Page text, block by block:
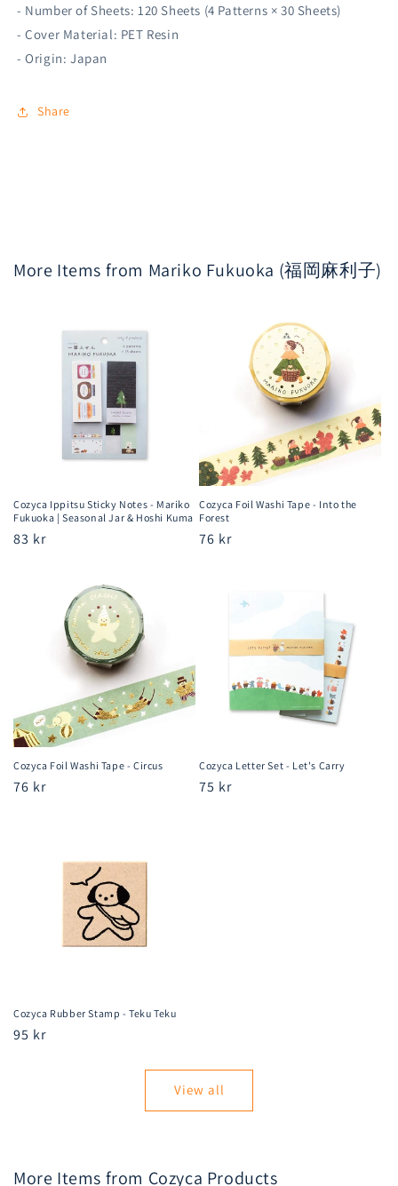
- Number of Sheets: 120 Sheets (4 Patterns × 30 Sheets)
- Cover Material: PET Resin
- Origin: Japan
Share
More Items from Mariko Fukuoka (福岡麻利子)
Cozyca Ippitsu Sticky Notes - Mariko
Fukuoka | Seasonal Jar & Hoshi Kuma
Regular
83 kr
Cozyca Foil Washi Tape - Into the
Forest
Regular
76 kr
Cozyca Foil Washi Tape - Circus
Regular
76 kr
Cozyca Letter Set - Let's Carry
Regular
75 kr
Cozyca Rubber Stamp - Teku Teku
Regular
95 kr
View all
More Items from Cozyca Products